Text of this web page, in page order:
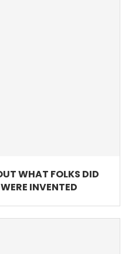
WHAT FOLKS DID
INVENTED